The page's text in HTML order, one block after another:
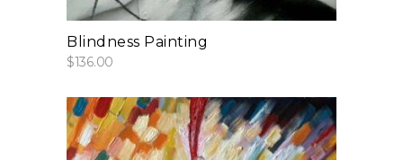
Blindness Painting
$136.00